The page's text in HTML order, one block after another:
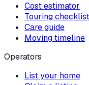
Cost estimator
Touring checklist
Care guide
Moving timeline
Operators
List your home